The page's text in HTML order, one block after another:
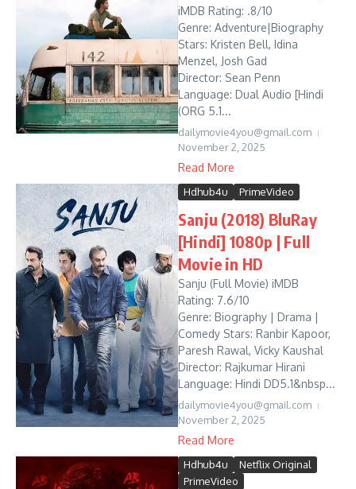
iMDB Rating: .8/10
Genre: Adventure|Biography
Stars: Kristen Bell, Idina
Menzel, Josh Gad
Director: Sean Penn
Language: Dual Audio [Hindi
(ORG 5.1...
dailymovie4you@gmail.com
November 2, 2025
Read More
Hdhub4u PrimeVideo
Sanju (2018) BluRay
[Hindi] 1080p | Full
Movie in HD
Sanju (Full Movie) iMDB
Rating: 7.6/10
Genre: Biography | Drama |
Comedy Stars: Ranbir Kapoor,
Paresh Rawal, Vicky Kaushal
Director: Rajkumar Hirani
Language: Hindi DD5.1&nbsp...
dailymovie4you@gmail.com
November 2, 2025
Read More
Hdhub4u
Netflix Original
PrimeVideo